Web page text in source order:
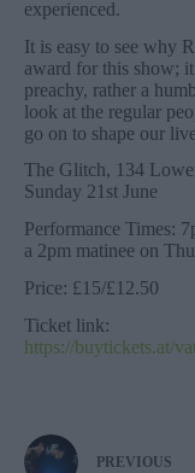
experienced.
It is easy to see why
award for this show;
preachy, rather a
look at the regular
go on to shape our
The Glitch, 134
Sunday 21st June
Performance Times:
a 2pm matinee on
Price: £15/£12.50
Ticket link:
https://buytickets.at/
PREVIOUS